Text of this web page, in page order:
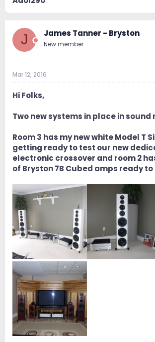
J James Tanner - Bryston
New member
Mar 12, 2016
Hi Folks,
Two new systems in place in sound
Room 3 has my new white Model T
getting ready to test our new
electronic crossover and room 2
of Bryston 7B Cubed amps ready